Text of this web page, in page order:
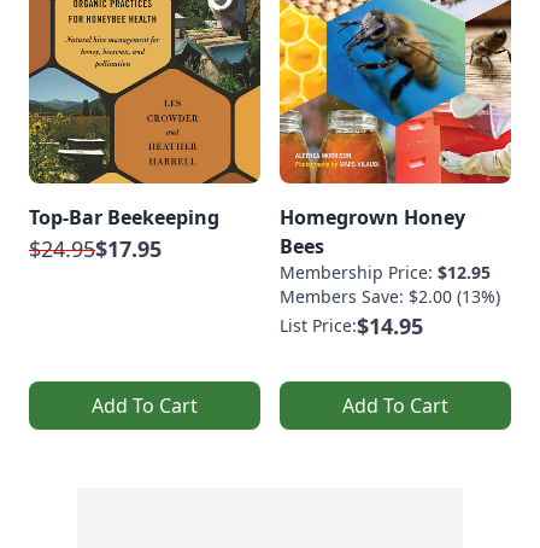
Top-Bar Beekeeping
$24.95$17.95
Add To Cart
Homegrown Honey
Bees
Membership Price: $12.95
Members Save: $2.00 (13%)
List Price:$14.95
Add To Cart